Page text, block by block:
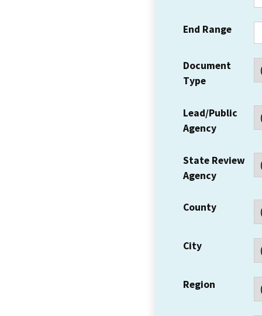
End Range
Document
Type
Lead/Public
Agency
State Review
Agency
County
City
Region